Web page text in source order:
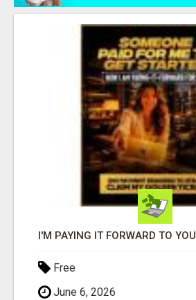
I'M PAYING IT FORWARD TO YOU
Free
June 6, 2026